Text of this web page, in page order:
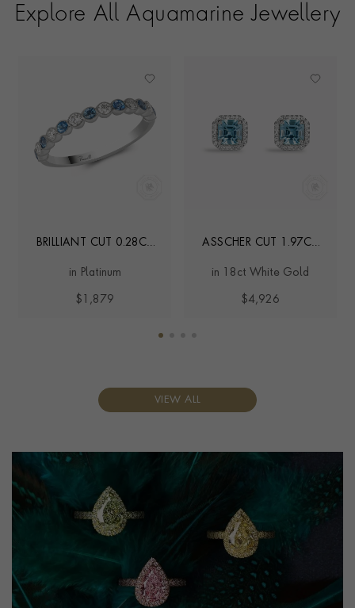
Explore All Aquamarine Jewellery
BRILLIANT CUT 0.28CT
DIAMOND HALF
ETERNITY RING
in Platinum
$1,879
ASSCHER CUT 1.97CT
AQUAMARINE AND
DIAMOND EARRINGS
in 18ct White Gold
$4,926
VIEW ALL